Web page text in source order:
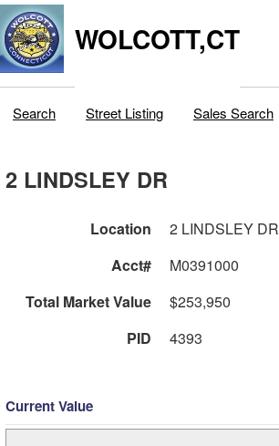
WOLCOTT,CT
Search Street Listing Sales Search
2 LINDSLEY DR
Location
2 LINDSLEY DR
Acct#
M0391000
Total Market Value
$253,950
PID
4393
Current Value